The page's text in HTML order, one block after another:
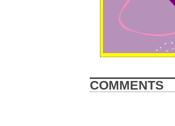
COMMENTS